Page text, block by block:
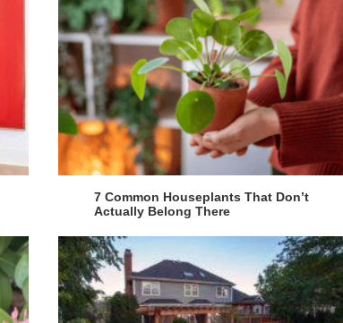
7 Common Houseplants That Don’t
Actually Belong There